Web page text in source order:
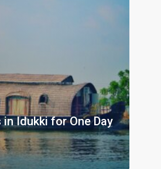
Idukki for One Day